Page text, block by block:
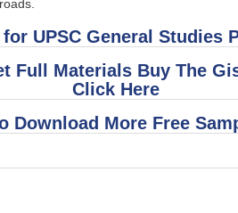
UPSC General Studies
Full Materials Buy The
Click Here
Download More Free